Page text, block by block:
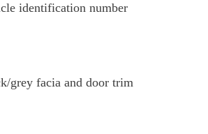
identification number
grey facia and door trim